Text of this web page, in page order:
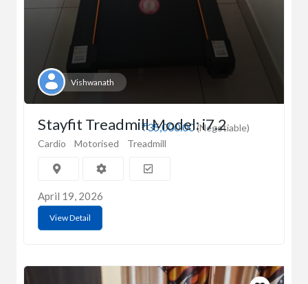
Vishwanath
₹35,000.00(Negotiable)
Stayfit Treadmill Model: i7.2
Cardio Motorised Treadmill
April 19, 2026
View Detail